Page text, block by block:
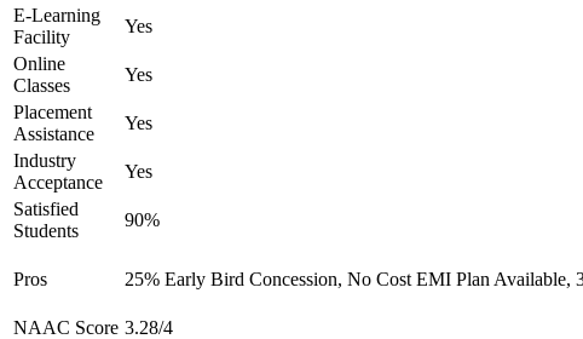
E-Learning
Facility
Yes
Online
Classes
Yes
Placement
Assistance
Yes
Industry
Acceptance
Yes
Satisfied
Students
90%
Pros 25% Early Bird Concession, No Cost EMI Plan Available,
NAAC Score 3.28/4